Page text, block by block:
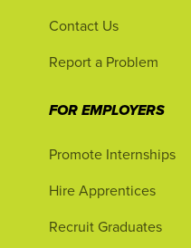
Contact Us
Report a Problem
FOR EMPLOYERS
Promote Internships
Hire Apprentices
Recruit Graduates